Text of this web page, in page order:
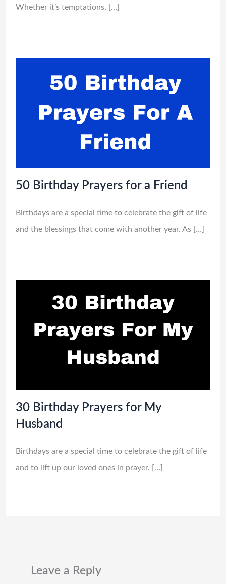
Whether it’s temptations, […]
50 Birthday Prayers for a Friend
Birthdays are a special time to celebrate the gift of life
and the blessings that come with another year. As […]
30 Birthday Prayers for My
Husband
Birthdays are a special time to celebrate the gift of life
and to lift up our loved ones in prayer. […]
Leave a Reply